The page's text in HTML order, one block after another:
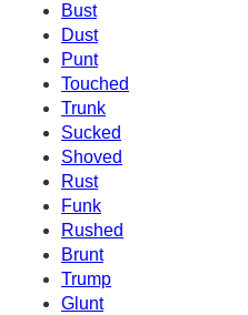
Bust
Dust
Punt
Touched
Trunk
Sucked
Shoved
Rust
Funk
Rushed
Brunt
Trump
Glunt